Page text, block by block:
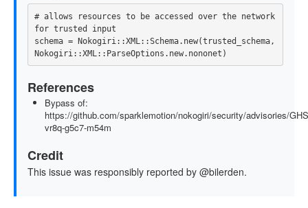
# allows resources to be accessed over the network
for trusted input
schema = Nokogiri ::XML ::Schema. new(trusted_schema,
Nokogiri ::XML :: ParseOptions . new. nononet )
References
Bypass of:
https://github.com/sparklemotion/nokogiri/security/advisories/
vr8q-g5c7-m54m
Credit
This issue was responsibly reported by @bilerden.